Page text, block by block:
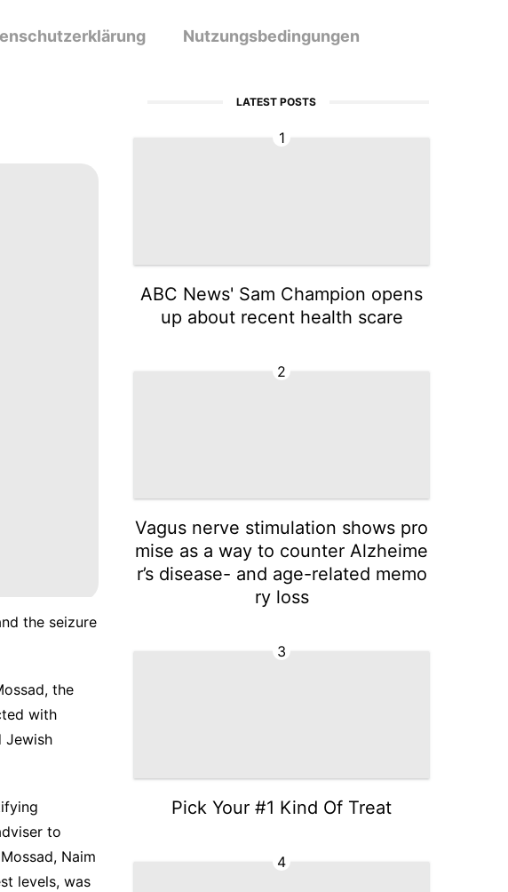
Nutzungsbedingungen
the seizure
the
with
Jewish
to
Naim
levels, was
LATEST POSTS
1
ABC News' Sam Champion opens
up about recent health scare
2
Vagus nerve stimulation shows pro
mise as a way to counter Alzheime
r’s disease- and age-related memo
ry loss
3
Pick Your #1 Kind Of Treat
4